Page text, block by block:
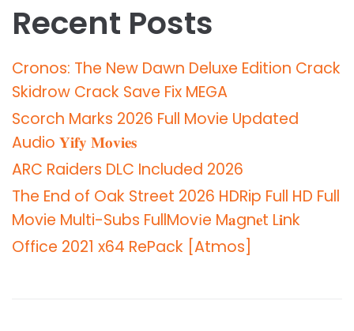
Recent Posts
Cronos: The New Dawn Deluxe Edition Crack
Skidrow Crack Save Fix MEGA
Scorch Marks 2026 Full Movie Updated
Audio 𝐘𝐢𝐟𝐲 𝐌𝐨𝐯𝐢𝐞𝐬
ARC Raiders DLC Included 2026
The End of Oak Street 2026 HDRip Full HD Full
Movie Multi-Subs FullMov𝗂e M𝐚gn𝐞t L𝐢nk
Office 2021 x64 RePack [Atmos]